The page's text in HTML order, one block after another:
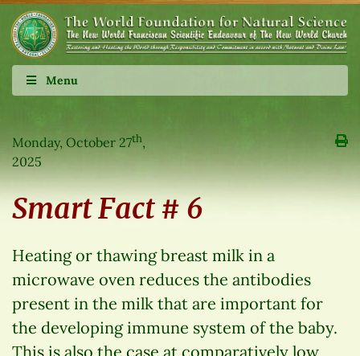
Menu
Monday, October 27th,
2025
Smart Fact # 6
Heating or thawing breast milk in a
microwave oven reduces the antibodies
present in the milk that are important for
the developing immune system of the baby.
This is also the case at comparatively low